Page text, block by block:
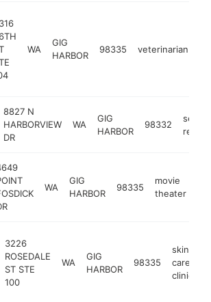
WA
GIG
HARBOR
98335 veterinarian
8827 N
HARBORVIEW
DR
WA
GIG
HARBOR
98332
WA
GIG
HARBOR
98335
movie
theater
3226
ROSEDALE
ST STE
100
WA
GIG
HARBOR
98335
skin
care
clinic